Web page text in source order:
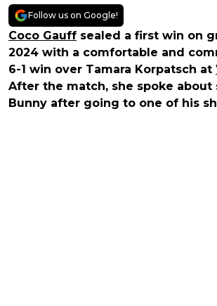
Follow us on Google!
Coco Gauff sealed a first win on
2024 with a comfortable and
6-1 win over Tamara Korpatsch at
After the match, she spoke about
Bunny after going to one of his